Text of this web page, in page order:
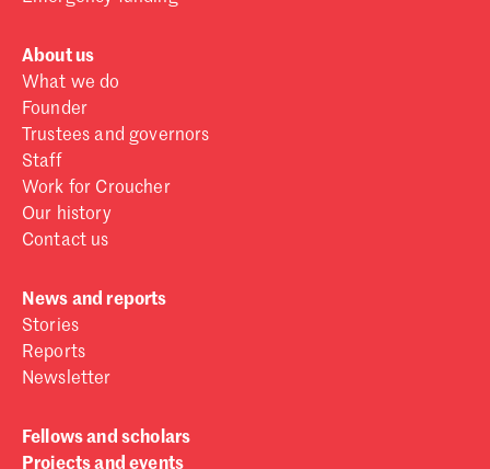
About us
What we do
Founder
Trustees and governors
Staff
Work for Croucher
Our history
Contact us
News and reports
Stories
Reports
Newsletter
Fellows and scholars
Projects and events